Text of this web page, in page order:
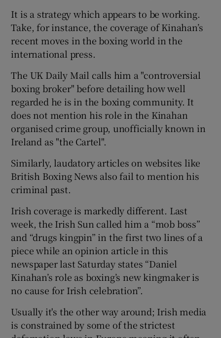
It is a strategy which appears to be working.
Take, for instance, the coverage of Kinahan’s
recent moves in the boxing world in the
international press.
The UK Daily Mail calls him a "controversial
boxing broker" before detailing how well
regarded he is in the boxing community. It
does not mention his role in the Kinahan
organised crime group, unofficially known in
Ireland as "the Cartel".
Similarly, laudatory articles on websites like
British Boxing News also fail to mention his
criminal past.
Irish coverage is markedly different. Last
week, the Irish Sun called him a “mob boss”
and “drugs kingpin” in the first two lines of a
piece while an opinion article in this
newspaper last Saturday states “Daniel
Kinahan’s role as boxing’s new kingmaker is
no cause for Irish celebration”.
Usually it's the other way around; Irish media
is constrained by some of the strictest